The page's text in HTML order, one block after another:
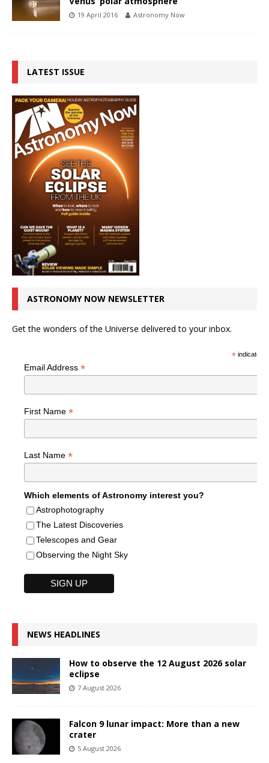
19 April 2016 Astronomy Now
LATEST ISSUE
ASTRONOMY NOW NEWSLETTER
Get the wonders of the Universe delivered to your inbox.
*indicates
Email Address *
First Name *
Last Name *
Which elements of Astronomy interest you?
Astrophotography
The Latest Discoveries
Telescopes and Gear
Observing the Night Sky
NEWS HEADLINES
How to observe the 12 August 2026 solar
eclipse
7 August 2026
Falcon 9 lunar impact: More than a new
crater
5 August 2026